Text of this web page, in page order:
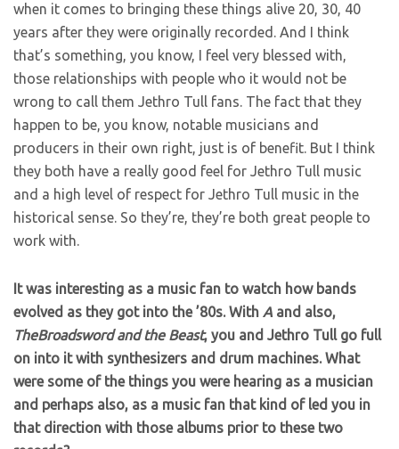
when it comes to bringing these things alive 20, 30, 40
years after they were originally recorded. And I think
that’s something, you know, I feel very blessed with,
those relationships with people who it would not be
wrong to call them Jethro Tull fans. The fact that they
happen to be, you know, notable musicians and
producers in their own right, just is of benefit. But I think
they both have a really good feel for Jethro Tull music
and a high level of respect for Jethro Tull music in the
historical sense. So they’re, they’re both great people to
work with.
It was interesting as a music fan to watch how bands
evolved as they got into the ’80s. With A and also,
TheBroadsword and the Beast, you and Jethro Tull go full
on into it with synthesizers and drum machines. What
were some of the things you were hearing as a musician
and perhaps also, as a music fan that kind of led you in
that direction with those albums prior to these two